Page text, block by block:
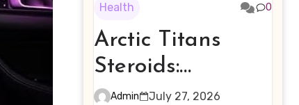
Health 0
Arctic Titans
Steroids:
Examining the
Admin
July 27, 2026